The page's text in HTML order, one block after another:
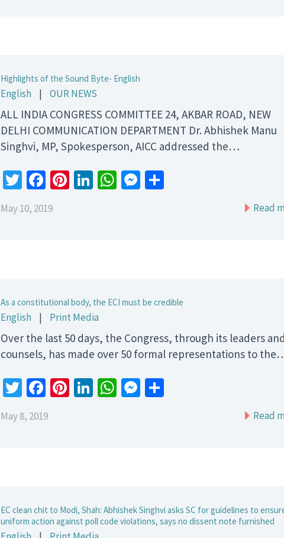
Highlights of the Sound Byte- English
English | OUR NEWS
ALL INDIA CONGRESS COMMITTEE 24, AKBAR ROAD, NEW
DELHI COMMUNICATION DEPARTMENT Dr. Abhishek Manu
Singhvi, MP, Spokesperson, AICC addressed the…
Twitter
Facebook
Pinterest
LinkedIn
WhatsApp
Messenger
May 10, 2019 Read
As a constitutional body, the ECI must be credible
English | Print Media
Over the last 50 days, the Congress, through its leaders and
counsels, has made over 50 formal representations to
Twitter
Facebook
Pinterest
LinkedIn
WhatsApp
Messenger
May 8, 2019 Read
EC clean chit to Modi, Shah: Abhishek Singhvi asks SC for guidelines to
uniform action against poll code violations, says no dissent note furnished